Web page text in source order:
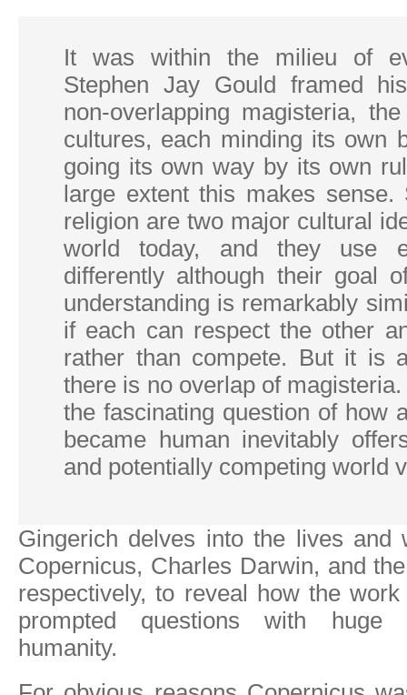
It was within the milieu of
Stephen Jay Gould framed
non-overlapping magisteria,
cultures, each minding its own
going its own way by its own
large extent this makes sense.
religion are two major cultural
world today, and they use
differently although their goal
understanding is remarkably
if each can respect the other
rather than compete. But it is
there is no overlap of
the fascinating question of how
became human inevitably
and potentially competing world
Gingerich delves into the lives and
Copernicus, Charles Darwin, and
respectively, to reveal how the
prompted questions with huge
humanity.